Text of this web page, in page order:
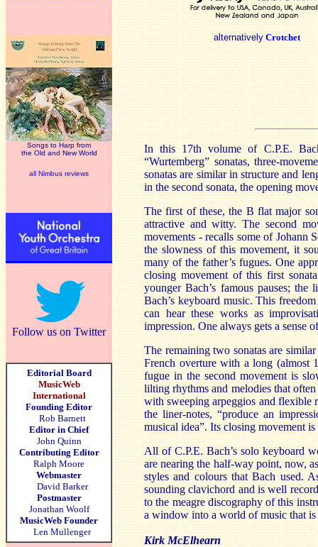
Songs to Harp from
the Old and New World
all Nimbus reviews
Follow us on Twitter
Editorial Board
MusicWeb
International
Founding Editor
Rob Barnett
Editor in Chief
John Quinn
Contributing Editor
Ralph Moore
Webmaster
David Barker
Postmaster
Jonathan Woolf
MusicWeb Founder
Len Mullenger
alternatively Crotchet
In this 17th volume of C.P.E.
“Wurtemberg” sonatas, three-
sonatas are similar in structure and
in the second sonata, the opening
The first of these, the B flat major
attractive and witty. The second
movements - recalls some of Johann
the slowness of this movement, it
many of the father’s fugues. One
closing movement of this first
younger Bach’s famous pauses;
Bach’s keyboard music. This
can hear these works as
impression. One always gets a sense
The remaining two sonatas are
French overture with a long (almost
fugue in the second movement is
lilting rhythms and melodies that
with sweeping arpeggios and flexible
the liner-notes, “produce an
musical idea”. Its closing movement
All of C.P.E. Bach’s solo keyboard
are nearing the half-way point, now,
styles and colours that Bach used.
sounding clavichord and is well
to the meagre discography of this
a window into a world of music that
Kirk McElhearn